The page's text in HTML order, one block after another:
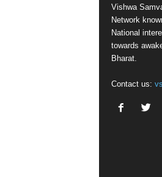
Vishwa
Network
National
towards
Bharat.
Contact us: